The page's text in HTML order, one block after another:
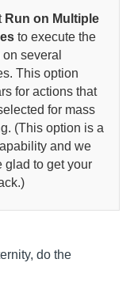
Run on Multiple
to execute the
several
This option
for actions that
for mass
(This option is a
and we
glad to get your
, do the